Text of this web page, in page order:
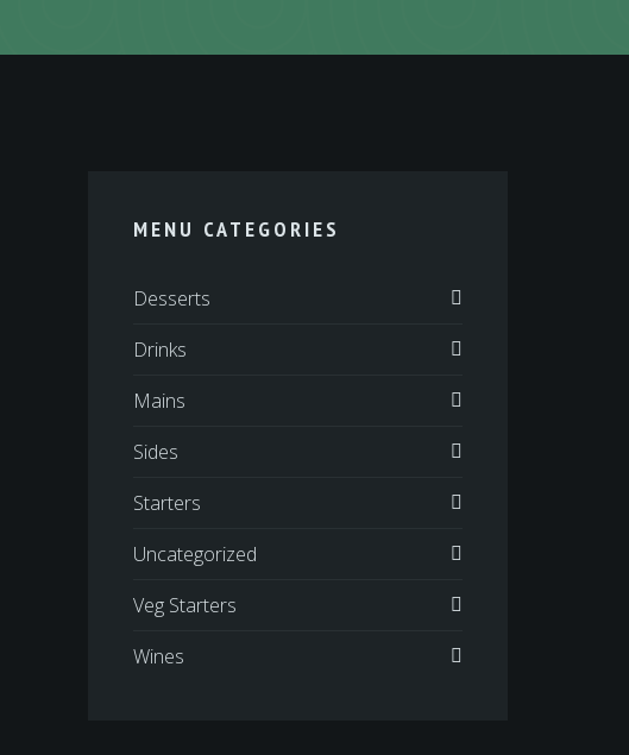
MENU CATEGORIES
Desserts
Drinks
Mains
Sides
Starters
Uncategorized
Veg Starters
Wines